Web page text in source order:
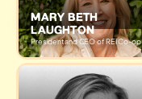
MARY BETH
LAUGHTON
President and CEO of REI Co-op